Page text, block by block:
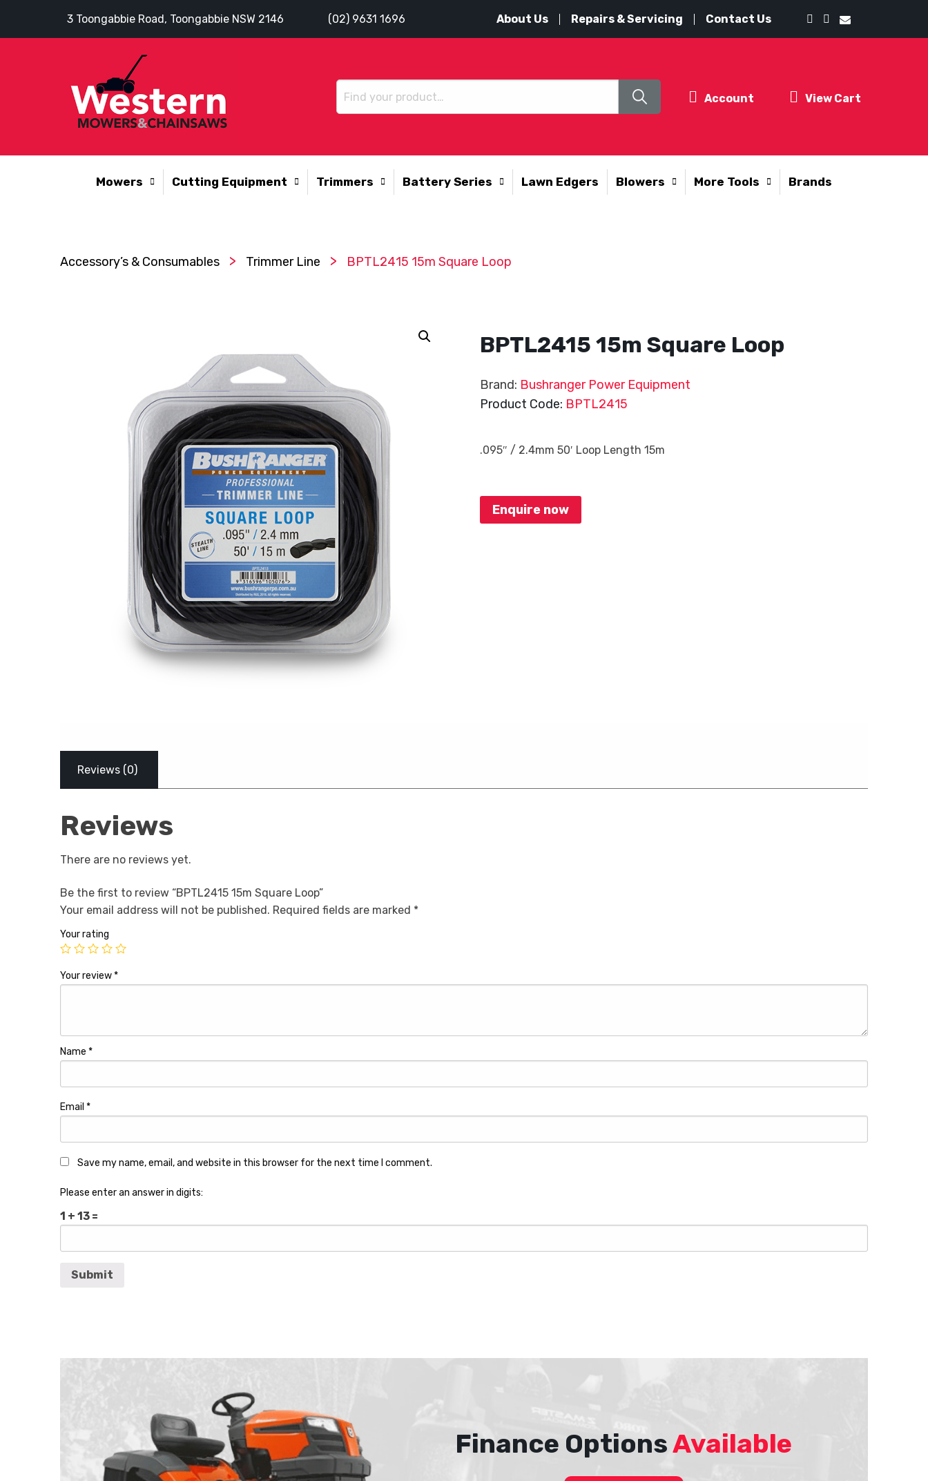
3 Toongabbie Road, Toongabbie NSW 2146 (02) 9631 1696 About Us Repairs & Servicing Contact Us
Account View Cart
Mowers Cutting Equipment Trimmers Battery Series Lawn Edgers Blowers More Tools Brands
Accessory’s & Consumables > Trimmer Line > BPTL2415 15m Square Loop
BPTL2415 15m Square Loop
Brand: Bushranger Power Equipment
Product Code: BPTL2415
.095″ / 2.4mm 50′ Loop Length 15m
Enquire now
Reviews (0)
Reviews
There are no reviews yet.
Be the first to review “BPTL2415 15m Square Loop”
Your email address will not be published. Required fields are marked *
Your rating
Your review*
Name *
Email *
Save my name, email, and website in this browser for the next time I comment.
Please enter an answer in digits:
1 + 13 =
Finance OptionsAvailable